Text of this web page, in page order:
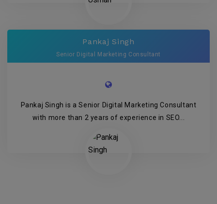
Pankaj Singh
Senior Digital Marketing Consultant
Pankaj Singh is a Senior Digital Marketing Consultant
with more than 2 years of experience in SEO...